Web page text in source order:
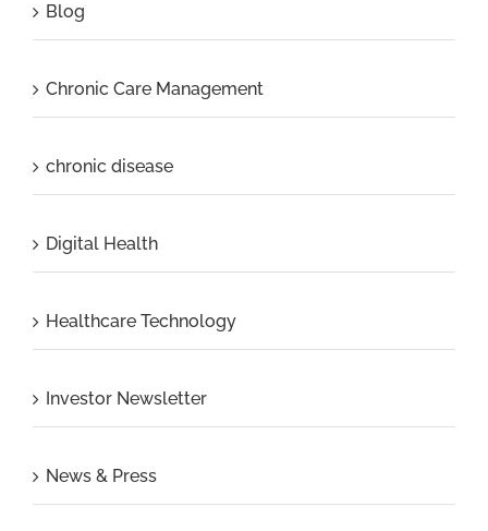
Blog
Chronic Care Management
chronic disease
Digital Health
Healthcare Technology
Investor Newsletter
News & Press